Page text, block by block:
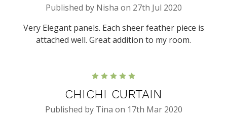
Published by Nisha on 27th Jul 2020
Very Elegant panels. Each sheer feather piece is
attached well. Great addition to my room.
CHICHI CURTAIN
Published by Tina on 17th Mar 2020